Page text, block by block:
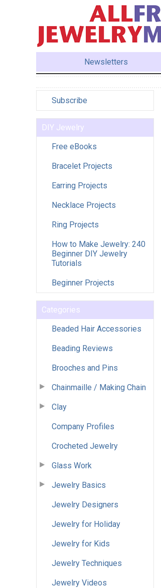
Newsletters
Subscribe
DIY Jewelry
Free eBooks
Bracelet Projects
Earring Projects
Necklace Projects
Ring Projects
How to Make Jewelry: 240
Beginner DIY Jewelry
Tutorials
Beginner Projects
Categories
Beaded Hair Accessories
Beading Reviews
Brooches and Pins
Chainmaille / Making Chain
Clay
Company Profiles
Crocheted Jewelry
Glass Work
Jewelry Basics
Jewelry Designers
Jewelry for Holiday
Jewelry for Kids
Jewelry Techniques
Jewelry Videos